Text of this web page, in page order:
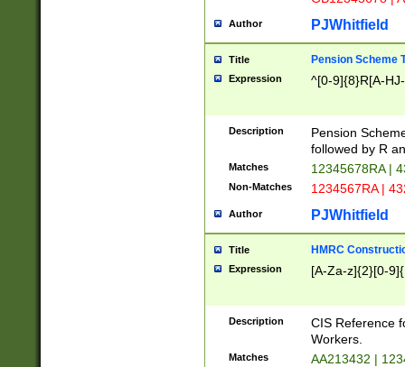
Author PJWhitfield
Title Pension Scheme
Expression ^[0-9]{8}R[A-
Description
Pension
followed by R
Matches 12345678RA |
Non-Matches 1234567RA |
Author PJWhitfield
Title HMRC
Expression [A-Za-z]{2}[0-
Description
CIS Reference
Workers.
Matches AA213432 |